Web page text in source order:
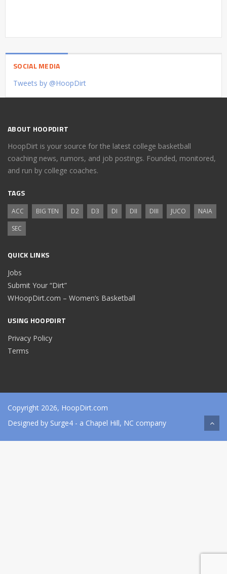
SOCIAL MEDIA
Tweets by @HoopDirt
ABOUT HOOPDIRT
HoopDirt is your source for the latest college basketball
coaching news, rumors, and job postings. Founded, monitored,
and run by college coaches.
TAGS
ACC BIG TEN D2 D3 DI DII DIII JUCO
NAIA
SEC
QUICK LINKS
Jobs
Submit Your “Dirt”
WHoopDirt.com – Women’s Basketball
USING HOOPDIRT
Privacy Policy
Terms
Copyright 2026, HoopDirt.com
Designed by Surge4 - a Chapel Hill, NC company